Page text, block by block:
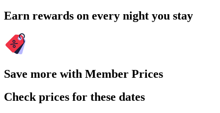
Earn rewards on every night you stay
Save more with Member Prices
Check prices for these dates